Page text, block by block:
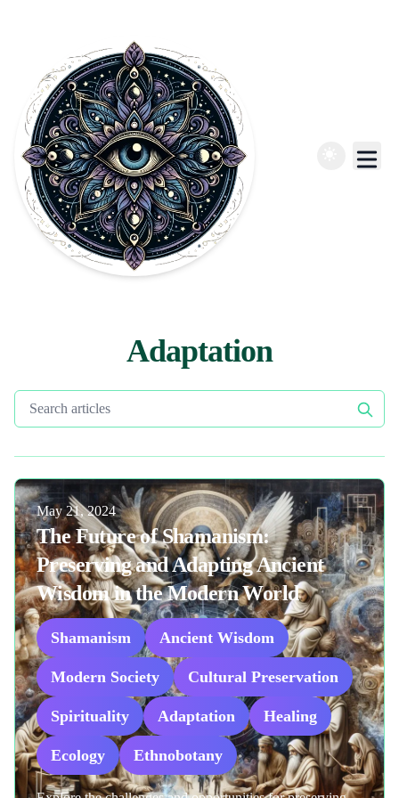
Adaptation
Published on
May 21, 2024
The Future of Shamanism:
Preserving and Adapting Ancient
Wisdom in the Modern World
Shamanism Ancient Wisdom
Modern Society Cultural Preservation
Spirituality Adaptation Healing
Ecology Ethnobotany